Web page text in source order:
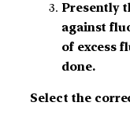
Presently
against
of excess
done.
Select the